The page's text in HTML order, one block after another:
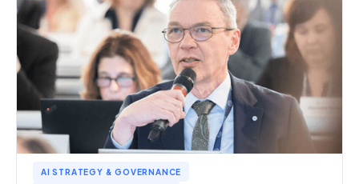
AI STRATEGY & GOVERNANCE